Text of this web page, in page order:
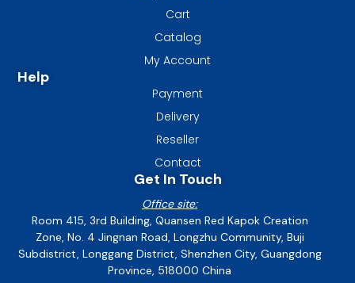
Cart
Catalog
My Account
Help
Payment
Delivery
Reseller
Contact
Get In Touch
Office site:
Room 415, 3rd Building, Quansen Red Kapok Creation
Zone, No. 4 Jingnan Road, Longzhu Community, Buji
Subdistrict, Longgang District, Shenzhen City, Guangdong
Province, 518000 China